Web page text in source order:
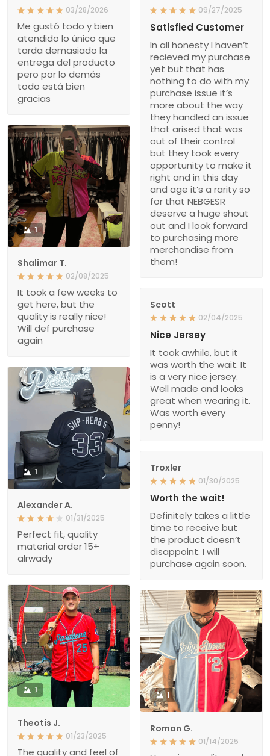
03/28/2026
Me gustó todo y bien
atendido lo único que
tarda demasiado la
entrega del producto
pero por lo demás
todo está bien
gracias
09/27/2025
Satisfied Customer
In all honesty I haven’t
recieved my purchase
yet but that has
nothing to do with my
purchase issue it’s
more about the way
they handled an issue
that arised that was
out of their control
but they took every
opportunity to make it
right and in this day
and age it’s a rarity so
for that NEBGESR
deserve a huge shout
out and I look forward
to purchasing more
merchandise from
them!
1
Shalimar T.
02/08/2025
It took a few weeks to
get here, but the
quality is really nice!
Will def purchase
again
Scott
02/04/2025
Nice Jersey
It took awhile, but it
was worth the wait. It
is a very nice jersey.
Well made and looks
great when wearing it.
Was worth every
penny!
1
Alexander A.
01/31/2025
Perfect fit, quality
material order 15+
alrwady
Troxler
01/30/2025
Worth the wait!
Definitely takes a little
time to receive but
the product doesn’t
disappoint. I will
purchase again soon.
1
Theotis J.
01/23/2025
The quality and feel of
1
Roman G.
01/14/2025